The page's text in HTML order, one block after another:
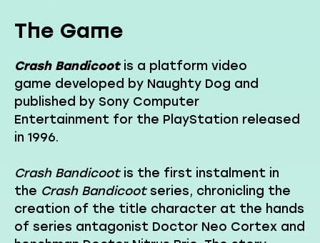
The Game
Crash Bandicootis a platform video
game developed by Naughty Dog and
published by Sony Computer
Entertainment for the PlayStation released
in 1996.
Crash Bandicootis the first instalment in
the Crash Bandicootseries, chronicling the
creation of the title character at the hands
of series antagonist Doctor Neo Cortex and